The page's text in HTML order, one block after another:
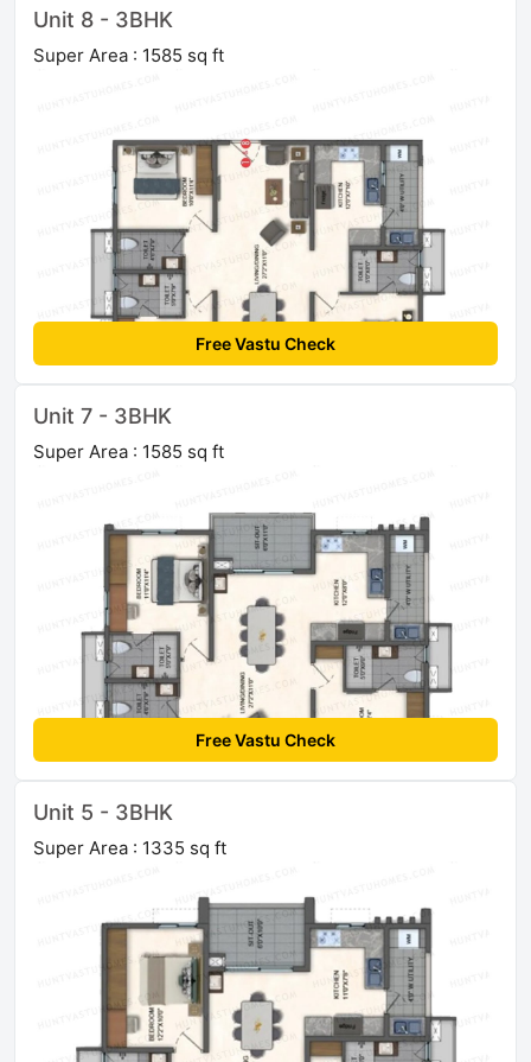
Unit 8 - 3BHK
Super Area : 1585 sq ft
Free Vastu Check
Unit 7 - 3BHK
Super Area : 1585 sq ft
Free Vastu Check
Unit 5 - 3BHK
Super Area : 1335 sq ft